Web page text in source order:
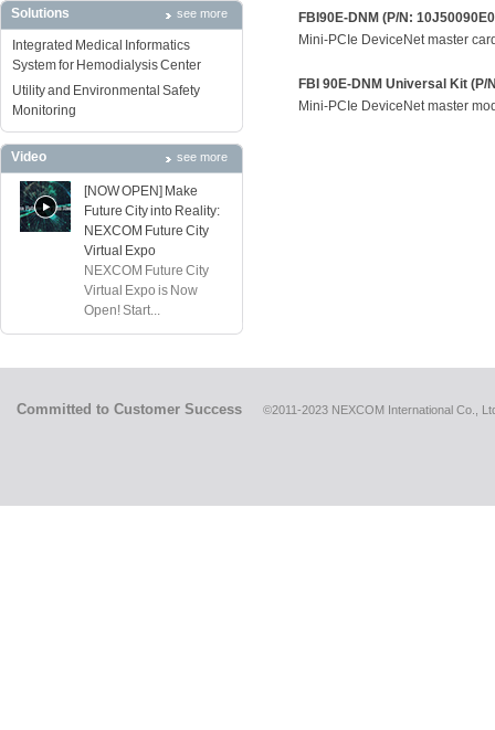
Solutions see more
Integrated Medical Informatics
System for Hemodialysis Center
Utility and Environmental Safety
Monitoring
Video see more
[NOW OPEN] Make
Future City into Reality:
NEXCOM Future City
Virtual Expo
NEXCOM Future City
Virtual Expo is Now
Open! Start...
FBI90E-DNM (P/N:
Mini-PCIe DeviceNet master
FBI 90E-DNM Universal Kit (P/
Mini-PCIe DeviceNet master
Committed to Customer Success ©2011-2023 NEXCOM International Co.,